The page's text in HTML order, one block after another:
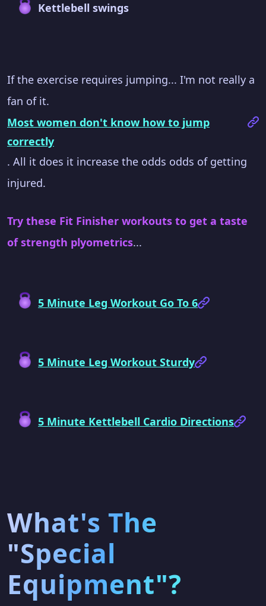
Kettlebell swings
If the exercise requires jumping... I'm not really a
fan of it.
Most women don't know how to jump
correctly
. All it does it increase the odds odds of getting
injured.
Try these Fit Finisher workouts to get a taste
of strength plyometrics...
5 Minute Leg Workout Go To 6
5 Minute Leg Workout Sturdy
5 Minute Kettlebell Cardio Directions
What's The
"Special
Equipment"?